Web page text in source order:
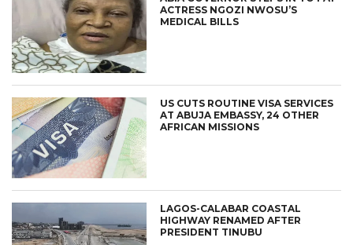
ACTRESS NGOZI NWOSU’S
MEDICAL BILLS
US CUTS ROUTINE VISA SERVICES
AT ABUJA EMBASSY, 24 OTHER
AFRICAN MISSIONS
LAGOS-CALABAR COASTAL
HIGHWAY RENAMED AFTER
PRESIDENT TINUBU